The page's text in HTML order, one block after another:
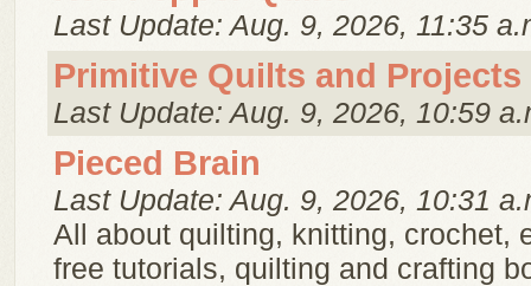
Last Update: Aug. 9, 2026, 11:35
Primitive Quilts and Projects
Last Update: Aug. 9, 2026, 10:59
Pieced Brain
Last Update: Aug. 9, 2026, 10:31
All about quilting, knitting, crochet,
free tutorials, quilting and crafting